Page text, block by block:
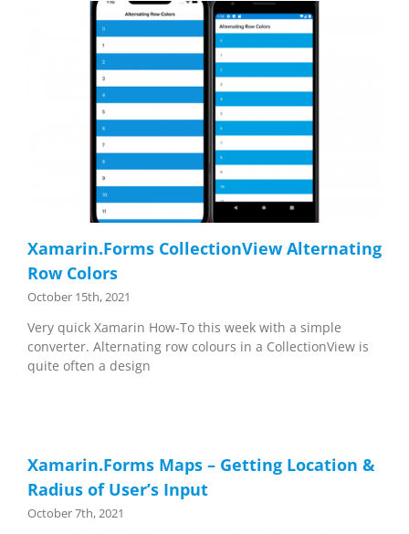
Xamarin.Forms CollectionView Alternating
Row Colors
October 15th, 2021
Very quick Xamarin How-To this week with a simple
converter. Alternating row colours in a CollectionView is
quite often a design
Xamarin.Forms Maps – Getting Location &
Radius of User’s Input
October 7th, 2021